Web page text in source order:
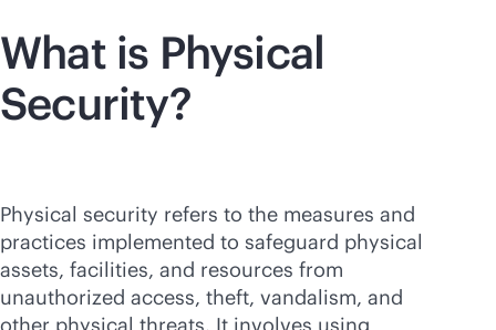
What is Physical
Security?
Physical security refers to the measures and
practices implemented to safeguard physical
assets, facilities, and resources from
unauthorized access, theft, vandalism, and